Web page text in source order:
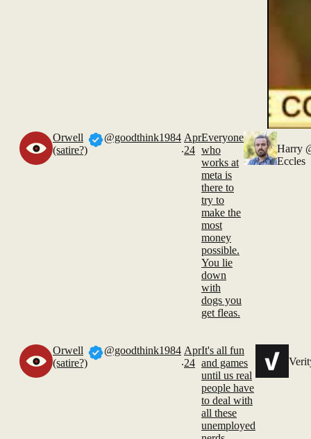
Orwell
(satire?)
@goodthink1984
.
Apr
24
Everyone
who
works at
meta is
there to
try to
make the
most
money
possible.
You lie
down
with
dogs you
get fleas.
Harry
Eccles
Orwell
(satire?)
@goodthink1984
.
Apr
24
It's all fun
and games
until us real
people have
to deal with
all these
unemployed